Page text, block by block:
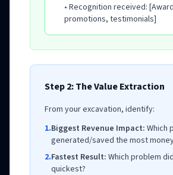
• Recognition received:
promotions, testimonials]
Step 2: The Value Extraction
From your excavation, identify:
1.Biggest Revenue Impact: Which
generated/saved the most
2.Fastest Result: Which problem
quickest?